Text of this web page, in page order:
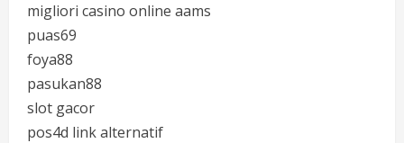
migliori casino online aams
puas69
foya88
pasukan88
slot gacor
pos4d link alternatif